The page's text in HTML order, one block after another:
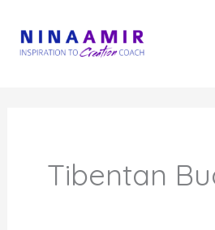
content
Tibentan